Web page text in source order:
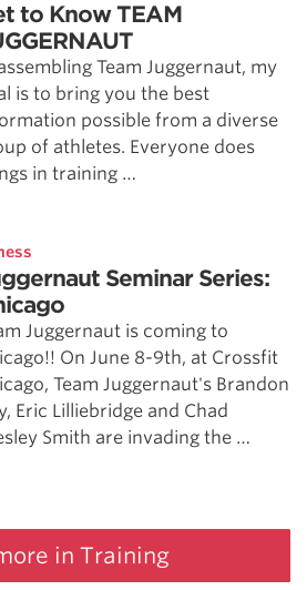
to Know TEAM
Team Juggernaut, my
is to bring you the best
possible from a diverse
of athletes. Everyone does
in training …
Seminar Series:
Juggernaut is coming to
On June 8-9th, at Crossfit
Team Juggernaut's Brandon
Eric Lilliebridge and Chad
Smith are invading the …
in Training